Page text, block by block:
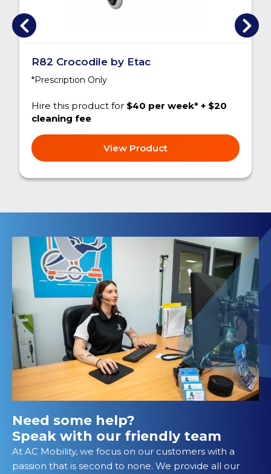
R82 Crocodile by Etac
*Prescription Only
Hire this product for $40 per week* + $20
cleaning fee
View Product
Need some help?
Speak with our friendly team
At AC Mobility, we focus on our customers with a
passion that is second to none. We provide all our